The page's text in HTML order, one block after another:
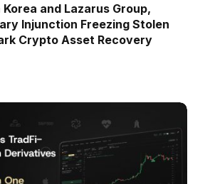
and Lazarus Group,
Injunction Freezing Stolen
Crypto Asset Recovery